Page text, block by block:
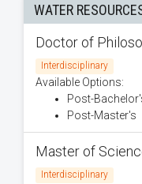
WATER
Doctor of
Interdisciplinary
Available Options:
Post-
Post-Master's
Master of
Interdisciplinary